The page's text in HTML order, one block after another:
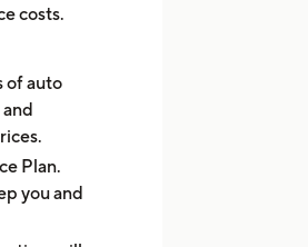
costs.
of auto
Plan.
you and